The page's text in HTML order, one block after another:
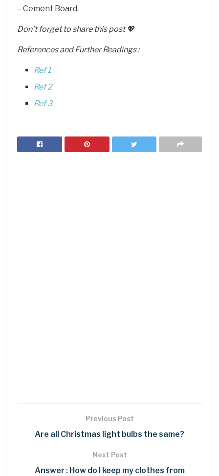
– Cement Board.
Don’t forget to share this post 💖
References and Further Readings :
Ref 1
Ref 2
Ref 3
Previous Post
Are all Christmas light bulbs the same?
Next Post
Answer : How do I keep my clothes from